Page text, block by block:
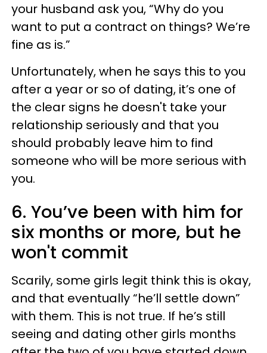
your husband ask you, “Why do you
want to put a contract on things? We’re
fine as is.”
Unfortunately, when he says this to you
after a year or so of dating, it’s one of
the clear signs he doesn't take your
relationship seriously and that you
should probably leave him to find
someone who will be more serious with
you.
6. You’ve been with him for
six months or more, but he
won't commit
Scarily, some girls legit think this is okay,
and that eventually “he’ll settle down”
with them. This is not true. If he’s still
seeing and dating other girls months